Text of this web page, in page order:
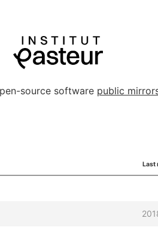
source software public
Last